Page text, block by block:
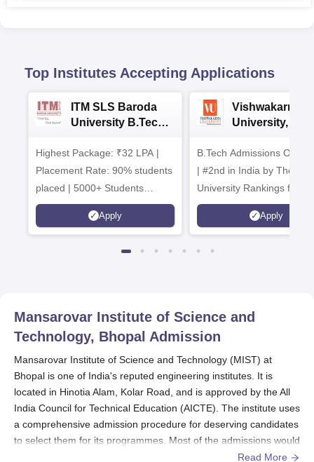
Top Institutes Accepting Applications
ITM SLS Baroda
University B.Tech
Highest Package: ₹32 LPA |
Placement Rate: 90% students
placed | 5000+ Students
Placed 900+ Placements
Recruiters | Scholarships
Apply
Vishwakarma
University,
Admissions
B.Tech Admissions Open
| #2nd in India by The World
University Rankings for
Innovation | 200+
Collaborations | 700+
Apply
Mansarovar Institute of Science and
Technology, Bhopal Admission
Mansarovar Institute of Science and Technology (MIST) at
Bhopal is one of India's reputed engineering institutes. It is
located in Hinotia Alam, Kolar Road, and is approved by the All
India Council for Technical Education (AICTE). The institute uses
a comprehensive admission procedure for deserving candidates
to select them for its programmes. Most of the admissions would
take place in the months leading to the new academic year, in
Read More